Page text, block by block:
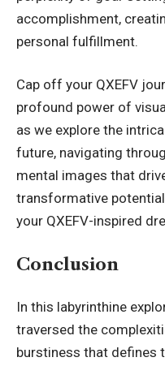
accomplishment,
personal fulfillment.
Cap off your QXEFV
profound power of
as we explore the
future, navigating
mental images that
transformative
your QXEFV-inspired
Conclusion
In this labyrinthine
traversed the
burstiness that defines